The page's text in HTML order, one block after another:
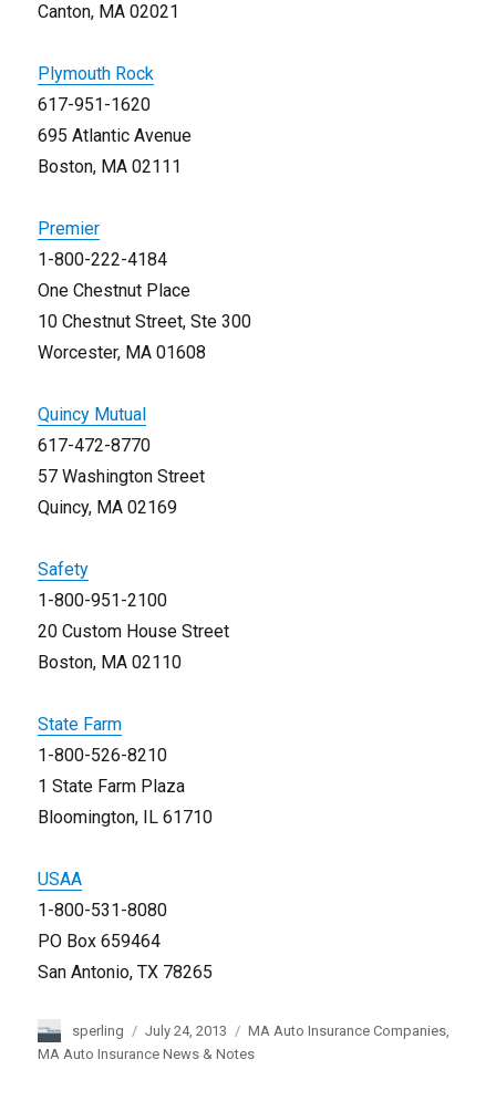
Canton, MA 02021
Plymouth Rock
617-951-1620
695 Atlantic Avenue
Boston, MA 02111
Premier
1-800-222-4184
One Chestnut Place
10 Chestnut Street, Ste 300
Worcester, MA 01608
Quincy Mutual
617-472-8770
57 Washington Street
Quincy, MA 02169
Safety
1-800-951-2100
20 Custom House Street
Boston, MA 02110
State Farm
1-800-526-8210
1 State Farm Plaza
Bloomington, IL 61710
USAA
1-800-531-8080
PO Box 659464
San Antonio, TX 78265
Author
sperling
Posted
on
July 24, 2013 Categories
MA Auto Insurance Companies
MA Auto Insurance News & Notes